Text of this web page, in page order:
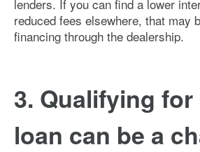
lenders. If you can find a lower
reduced fees elsewhere, that may
financing through the dealership.
3. Qualifying for
loan can be a